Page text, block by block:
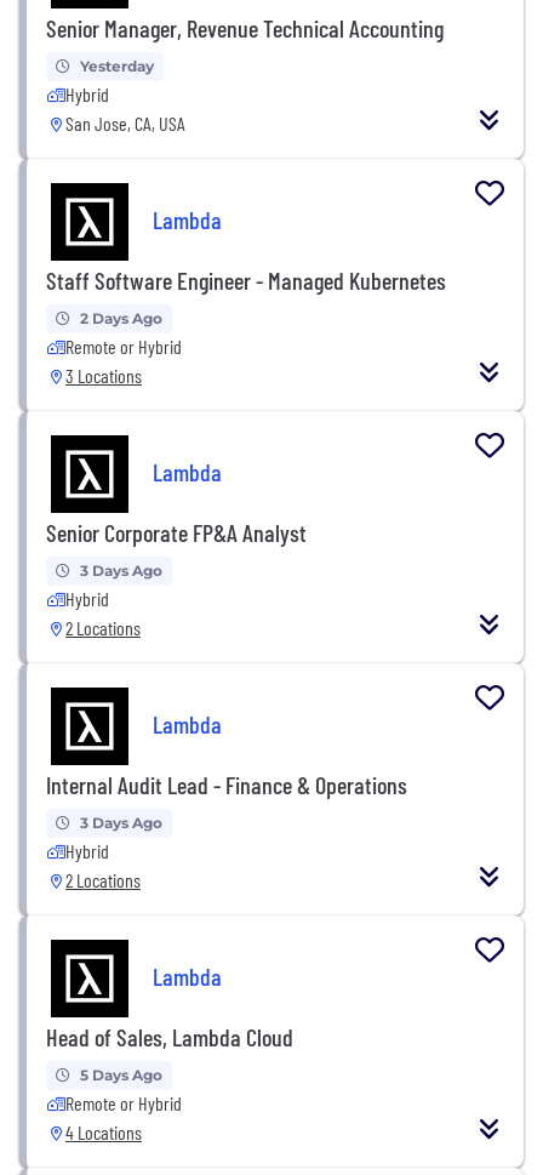
Senior Manager, Revenue Technical Accounting
Yesterday
Hybrid
San Jose, CA, USA
Lambda
Staff Software Engineer - Managed Kubernetes
2 Days Ago
Remote or Hybrid
3 Locations
Lambda
Senior Corporate FP&A Analyst
3 Days Ago
Hybrid
2 Locations
Lambda
Internal Audit Lead - Finance & Operations
3 Days Ago
Hybrid
2 Locations
Lambda
Head of Sales, Lambda Cloud
5 Days Ago
Remote or Hybrid
4 Locations